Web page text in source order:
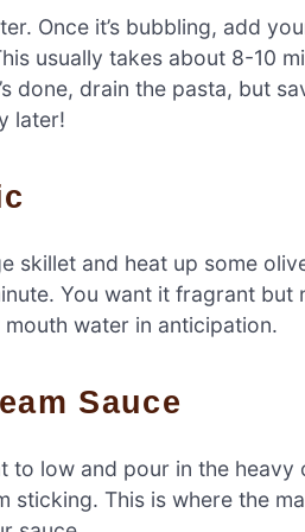
Once it’s bubbling, add
usually takes about 8-10
done, drain the pasta, but
later!
skillet and heat up some
You want it fragrant but
water in anticipation.
Sauce
to low and pour in the
sticking. This is where the